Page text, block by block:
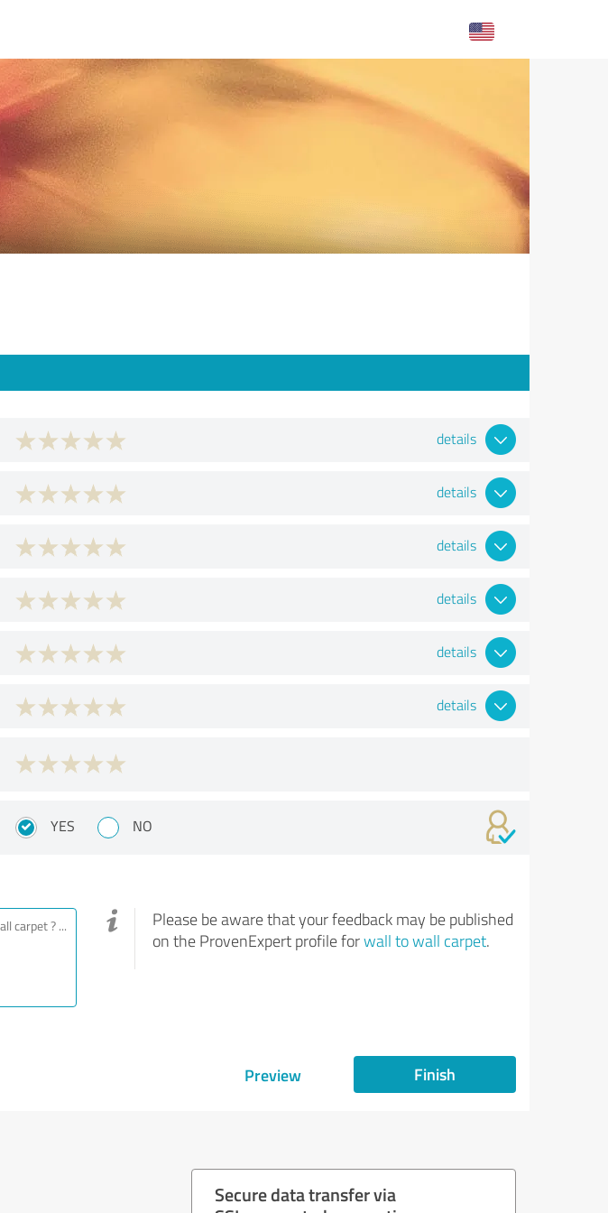
details
details
details
details
details
details
YES NO
Please be aware that your feedback may be published
on the ProvenExpert profile forwall to wall carpet.
Preview Finish
Secure data transfer via